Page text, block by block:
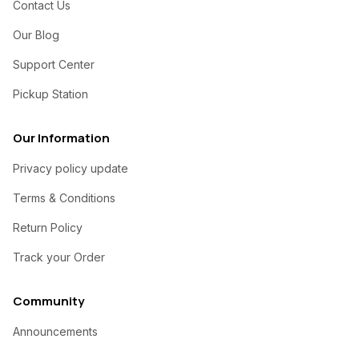
Contact Us
Our Blog
Support Center
Pickup Station
Our Information
Privacy policy update
Terms & Conditions
Return Policy
Track your Order
Community
Announcements